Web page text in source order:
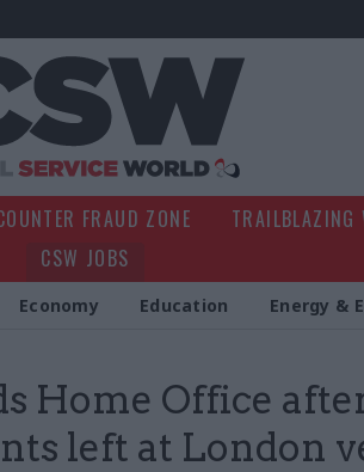
FRAUD ZONE TRAILBLAZING
CSW JOBS
Economy Education Energy &
Home Office
left at London